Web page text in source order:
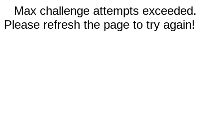
Max challenge attempts exceeded.
Please refresh the page to try again!